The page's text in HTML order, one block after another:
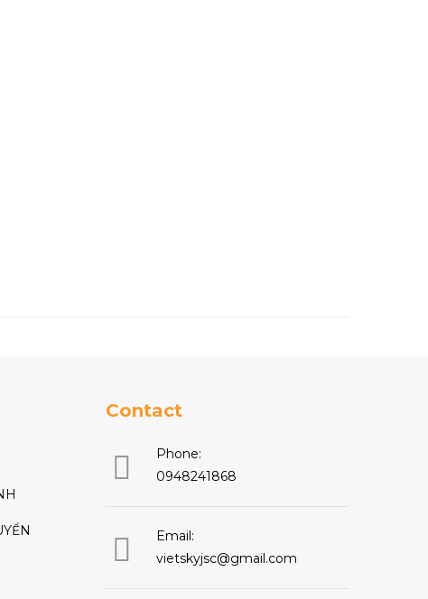
Contact
Phone:
0948241868
Email:
vietskyjsc@gmail.com